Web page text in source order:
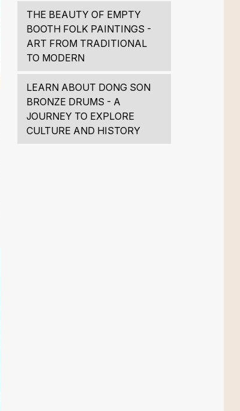
THE BEAUTY OF EMPTY
BOOTH FOLK PAINTINGS -
ART FROM TRADITIONAL
TO MODERN
LEARN ABOUT DONG SON
BRONZE DRUMS - A
JOURNEY TO EXPLORE
CULTURE AND HISTORY